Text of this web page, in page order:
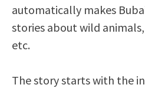
automatically makes
stories about wild
etc.
The story starts with the